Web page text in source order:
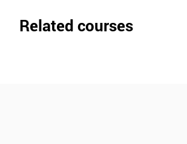
Related courses